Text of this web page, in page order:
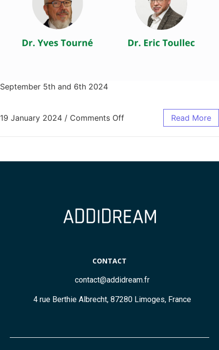
September 5th and 6th 2024
19 January 2024 / Comments Off Read More
CONTACT
contact@addidream.fr
4 rue Berthie Albrecht, 87280 Limoges, France